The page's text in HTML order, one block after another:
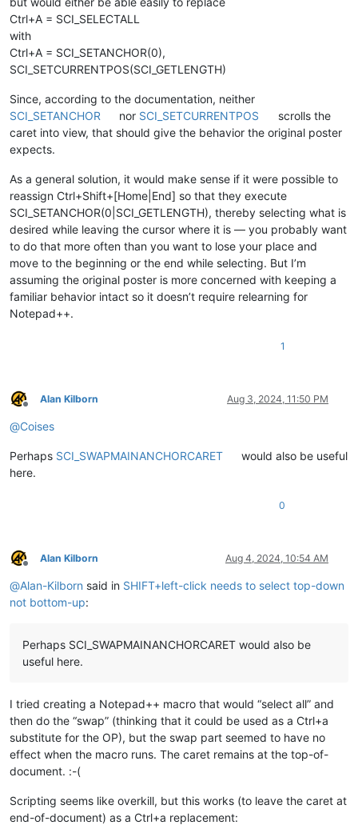
Ctrl+A = SCI_SELECTALL
with
Ctrl+A = SCI_SETANCHOR(0),
SCI_SETCURRENTPOS(SCI_GETLENGTH)
Since, according to the documentation, neither
SCI_SETANCHOR
nor SCI_SETCURRENTPOS
scrolls the
caret into view, that should give the behavior the original poster
expects.
As a general solution, it would make sense if it were possible to
reassign Ctrl+Shift+[Home|End] so that they execute
SCI_SETANCHOR(0|SCI_GETLENGTH), thereby selecting what is
desired while leaving the cursor where it is — you probably want
to do that more often than you want to lose your place and
move to the beginning or the end while selecting. But I’m
assuming the original poster is more concerned with keeping a
familiar behavior intact so it doesn’t require relearning for
Notepad++.
1
Offline
Alan Kilborn Aug 3, 2024, 11:50 PM
@Coises
Perhaps SCI_SWAPMAINANCHORCARET
would also be useful
here.
0
Offline
Alan Kilborn Aug 4, 2024, 10:54 AM
@Alan-Kilborn said in SHIFT+left-click needs to select top-down
not bottom-up:
Perhaps SCI_SWAPMAINANCHORCARET would also be
useful here.
I tried creating a Notepad++ macro that would “select all” and
then do the “swap” (thinking that it could be used as a Ctrl+a
substitute for the OP), but the swap part seemed to have no
effect when the macro runs. The caret remains at the top-of-
document. :-(
Scripting seems like overkill, but this works (to leave the caret at
end-of-document) as a Ctrl+a replacement: